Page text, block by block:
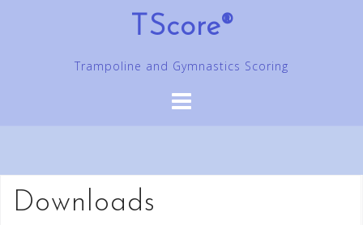
TScore®
Trampoline and Gymnastics Scoring
Downloads